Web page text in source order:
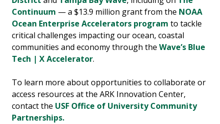
Continuum — a $13.9 million grant from the NOAA
Ocean Enterprise Accelerators program to tackle
critical challenges impacting our ocean, coastal
communities and economy through the Wave’s Blue
Tech | X Accelerator.
To learn more about opportunities to collaborate or
access resources at the ARK Innovation Center,
contact the USF Office of University Community
Partnerships.